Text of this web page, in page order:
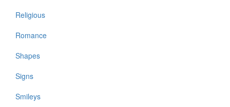
Religious
Romance
Shapes
Signs
Smileys